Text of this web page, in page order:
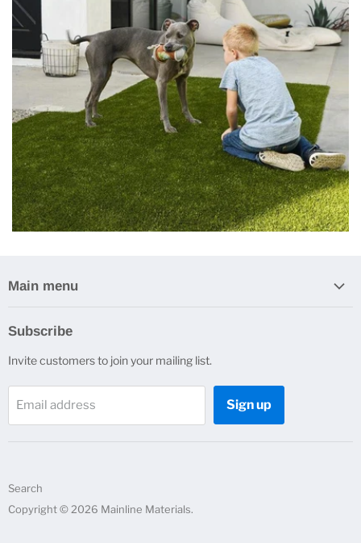
Main menu
Erosion Control
Drainage
Construction Products
Plumbing Products
About Us
Quote Request
Subscribe
Invite customers to join your mailing list.
Email address Sign up
Search
Copyright © 2026 Mainline Materials.